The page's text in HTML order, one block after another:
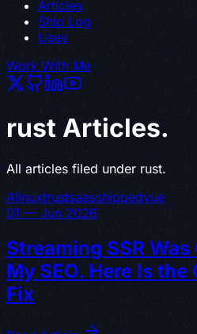
Articles
Ship Log
Uses
Work With Me
rust Articles.
All articles filed under rust.
Allnuxtrustsaasshippedvue
01 — Jun 2026
Streaming SSR
My SEO. Here Is
Fix